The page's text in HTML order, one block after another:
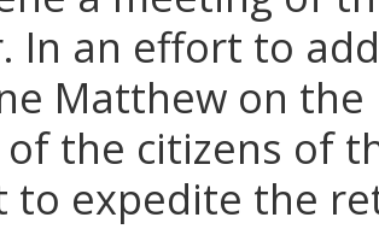
In an effort to
Matthew on
the citizens of
to expedite the